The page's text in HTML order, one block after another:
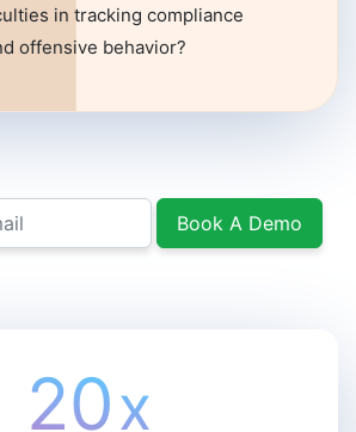
in tracking compliance
offensive behavior?
Book A Demo
20X